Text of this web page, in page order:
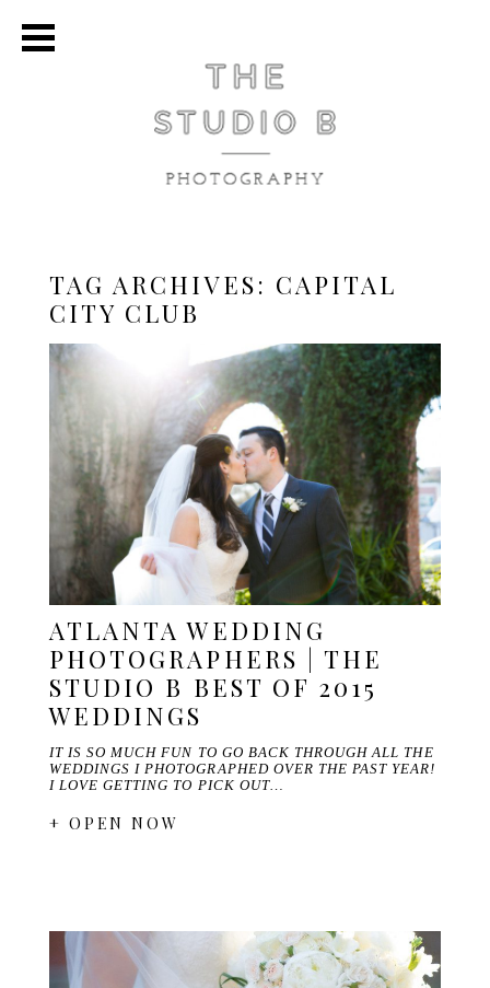
TAG ARCHIVES: CAPITAL
CITY CLUB
ATLANTA WEDDING
PHOTOGRAPHERS | THE
STUDIO B BEST OF 2015
WEDDINGS
IT IS SO MUCH FUN TO GO BACK THROUGH ALL THE
WEDDINGS I PHOTOGRAPHED OVER THE PAST YEAR!
I LOVE GETTING TO PICK OUT…
+ OPEN NOW